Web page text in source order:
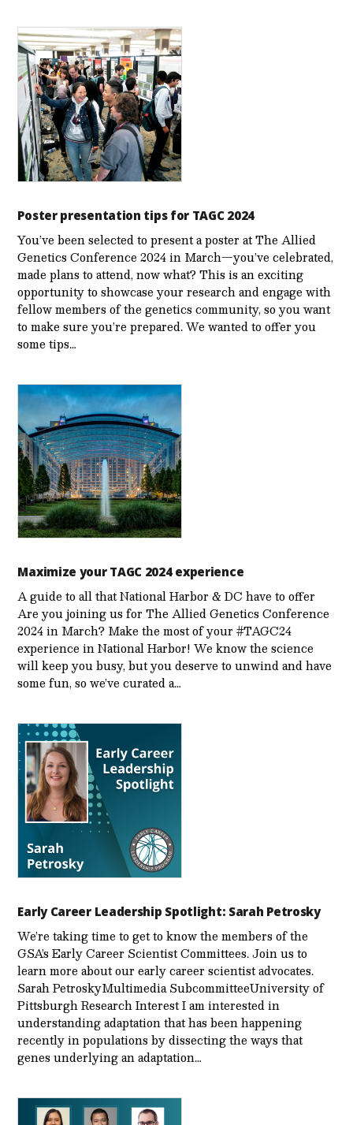
Poster presentation tips for TAGC 2024
You’ve been selected to present a poster at The Allied
Genetics Conference 2024 in March—you’ve celebrated,
made plans to attend, now what? This is an exciting
opportunity to showcase your research and engage with
fellow members of the genetics community, so you want
to make sure you’re prepared. We wanted to offer you
some tips…
Maximize your TAGC 2024 experience
A guide to all that National Harbor & DC have to offer
Are you joining us for The Allied Genetics Conference
2024 in March? Make the most of your #TAGC24
experience in National Harbor! We know the science
will keep you busy, but you deserve to unwind and have
some fun, so we’ve curated a…
Early Career Leadership Spotlight: Sarah Petrosky
We’re taking time to get to know the members of the
GSA’s Early Career Scientist Committees. Join us to
learn more about our early career scientist advocates.
Sarah PetroskyMultimedia SubcommitteeUniversity of
Pittsburgh Research Interest I am interested in
understanding adaptation that has been happening
recently in populations by dissecting the ways that
genes underlying an adaptation…